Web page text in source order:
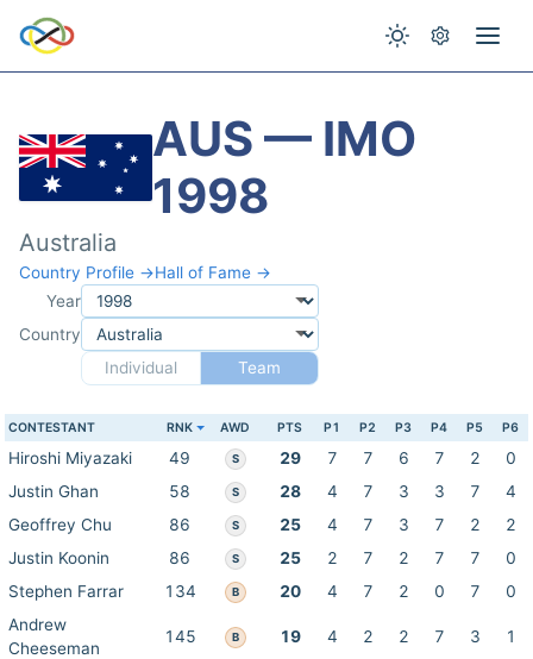
AUS — IMO
1998
Australia
Country Profile →Hall of Fame →
Year
Country
Individual
Team
CONTESTANT RNK AWD PTS P1 P2 P3 P4 P5 P6
Hiroshi Miyazaki 49 S 29 7 7 6 7 2
0
Justin Ghan
58 S 28 4 7 3 3 7
4
Geoffrey Chu
86 S 25 4 7 3 7 2
2
Justin Koonin
86 S 25 2 7 2 7 7
0
Stephen Farrar
134 B 20 4 7 2 0 7
0
Andrew
Cheeseman
145 B 19 4 2 2 7 3 1